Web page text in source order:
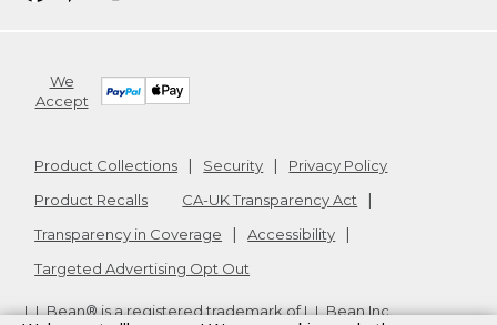
We
Accept
Product Collections Security
Privacy Policy
Product Recalls
CA-UK Transparency Act
Transparency in Coverage
Accessibility
Targeted Advertising Opt Out
L.L.Bean® is a registered trademark of L.L.Bean Inc.